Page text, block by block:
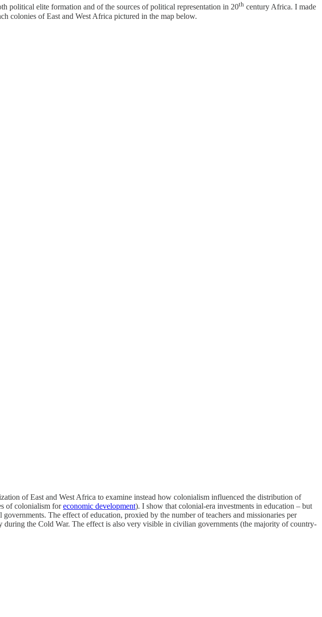
political elite formation and of the sources of political representation in 20th century Africa. I made
colonies of East and West Africa pictured in the map below.
of East and West Africa to examine instead how colonialism influenced the distribution of
of colonialism foreconomic development). I show that colonial-era investments in education – but
The effect of education, proxied by the number of teachers and missionaries per
the Cold War. The effect is also very visible in civilian governments (the majority of country-